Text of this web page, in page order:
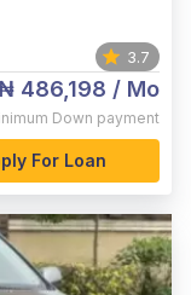
3.7
486,198 / Mo
Down payment
For Loan